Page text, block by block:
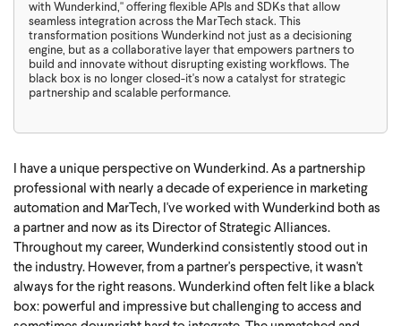
with Wunderkind," offering flexible APIs and SDKs that allow
seamless integration across the MarTech stack. This
transformation positions Wunderkind not just as a decisioning
engine, but as a collaborative layer that empowers partners to
build and innovate without disrupting existing workflows. The
black box is no longer closed-it's now a catalyst for strategic
partnership and scalable performance.
I have a unique perspective on Wunderkind. As a partnership
professional with nearly a decade of experience in marketing
automation and MarTech, I've worked with Wunderkind both as
a partner and now as its Director of Strategic Alliances.
Throughout my career, Wunderkind consistently stood out in
the industry. However, from a partner's perspective, it wasn't
always for the right reasons. Wunderkind often felt like a black
box: powerful and impressive but challenging to access and